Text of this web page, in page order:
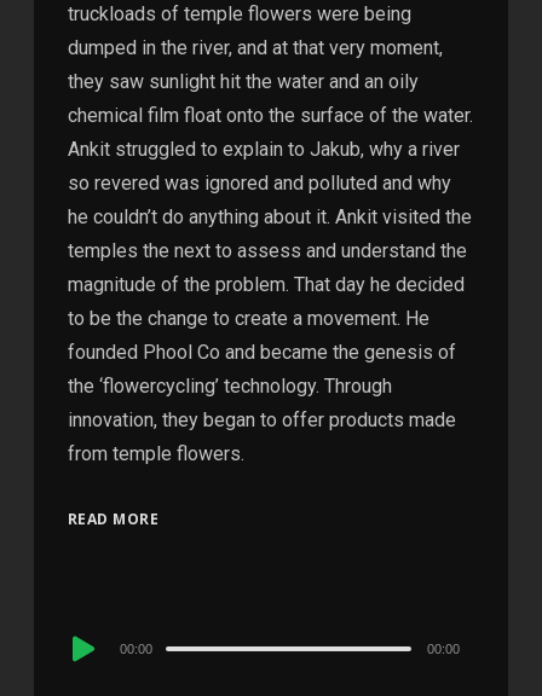
truckloads of temple flowers were being
dumped in the river, and at that very moment,
they saw sunlight hit the water and an oily
chemical film float onto the surface of the water.
Ankit struggled to explain to Jakub, why a river
so revered was ignored and polluted and why
he couldn’t do anything about it. Ankit visited the
temples the next to assess and understand the
magnitude of the problem. That day he decided
to be the change to create a movement. He
founded Phool Co and became the genesis of
the ‘flowercycling’ technology. Through
innovation, they began to offer products made
from temple flowers.
READ MORE
Audio
00:00 00:00